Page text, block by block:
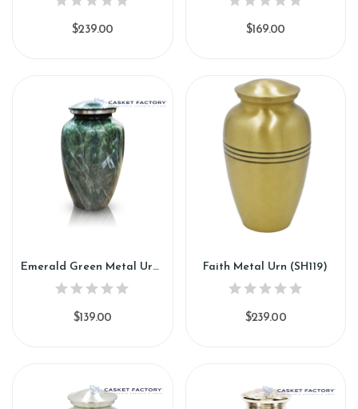
$239.00 $169.00
Emerald Green Metal Urn (SH118)
$139.00
Faith Metal Urn (SH119)
$239.00